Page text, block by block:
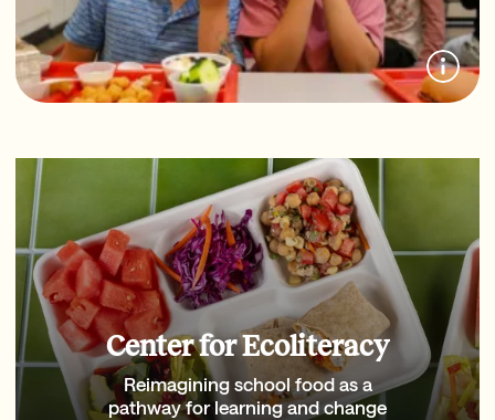
Center for Ecoliteracy
Reimagining school food as a
pathway for learning and change